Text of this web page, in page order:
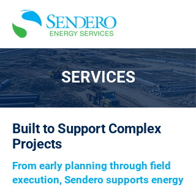
SERVICES
Built to Support Complex
Projects
From early planning through field
execution, Sendero supports energy